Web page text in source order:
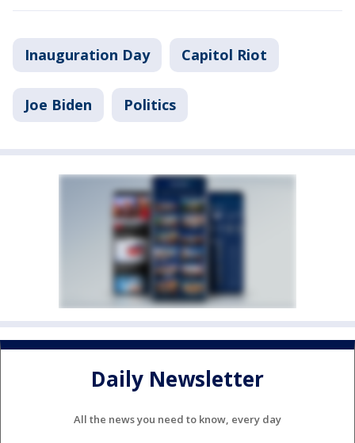
Inauguration Day Capitol Riot
Joe Biden Politics
Daily Newsletter
All the news you need to know, every day